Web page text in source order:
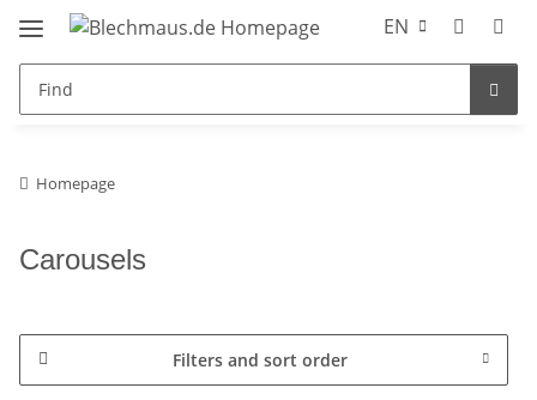
EN
Homepage
Carousels
Filters and sort order